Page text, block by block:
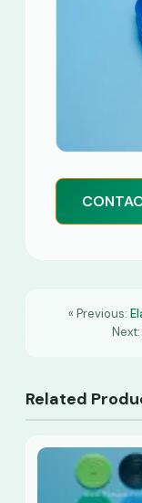
« Previous:
Next:
Related